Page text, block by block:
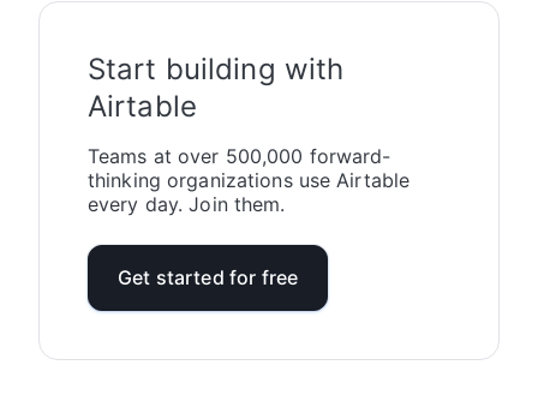
Start building with
Airtable
Teams at over 500,000 forward-
thinking organizations use Airtable
every day. Join them.
Get started for free